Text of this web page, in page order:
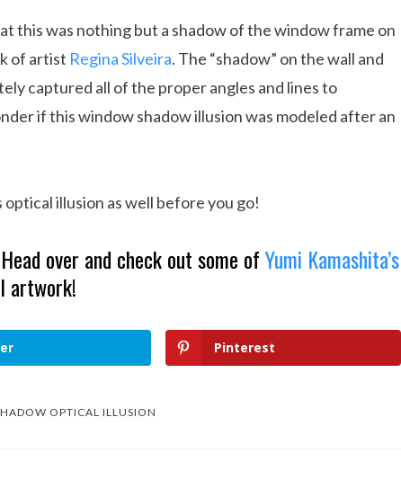
this was nothing but a shadow of the window frame on
of artist Regina Silveira. The “shadow” on the wall and
captured all of the proper angles and lines to
if this window shadow illusion was modeled after an
illusion as well before you go!
over and check out some ofYumi Kamashita’s
artwork!
Pinterest
OPTICAL ILLUSION